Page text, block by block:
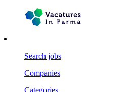
Search jobs
Companies
Categories